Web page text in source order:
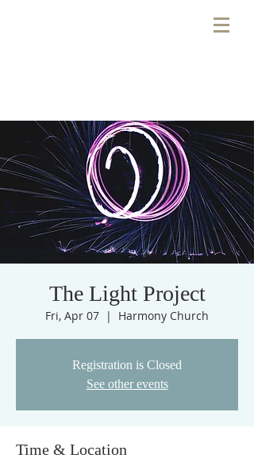
The Light Project
Fri, Apr 07
  |
Harmony Church
Registration is Closed
See other events
Time & Location